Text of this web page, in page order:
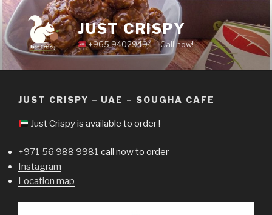
Skip
to
content
JUST CRISPY
+965 94029494 – Call now!
JUST CRISPY – UAE – SOUGHA CAFE
Just Crispy is available to order !
+971 56 988 9981 call now to order
Instagram
Location map